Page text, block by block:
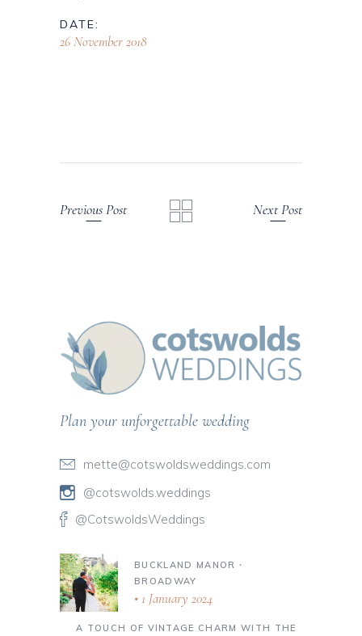
DATE:
26 November 2018
Previous Post Next Post
Plan your unforgettable wedding
mette@cotswoldsweddings.com
@cotswolds.weddings
@CotswoldsWeddings
BUCKLAND MANOR ∙
BROADWAY
1 January 2024
A TOUCH OF VINTAGE CHARM WITH THE